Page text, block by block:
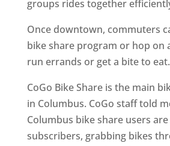
groups rides together
Once downtown, commuters
bike share program or hop on
run errands or get a bite to eat.
CoGo Bike Share is the main
in Columbus. CoGo staff told
Columbus bike share users
subscribers, grabbing bikes